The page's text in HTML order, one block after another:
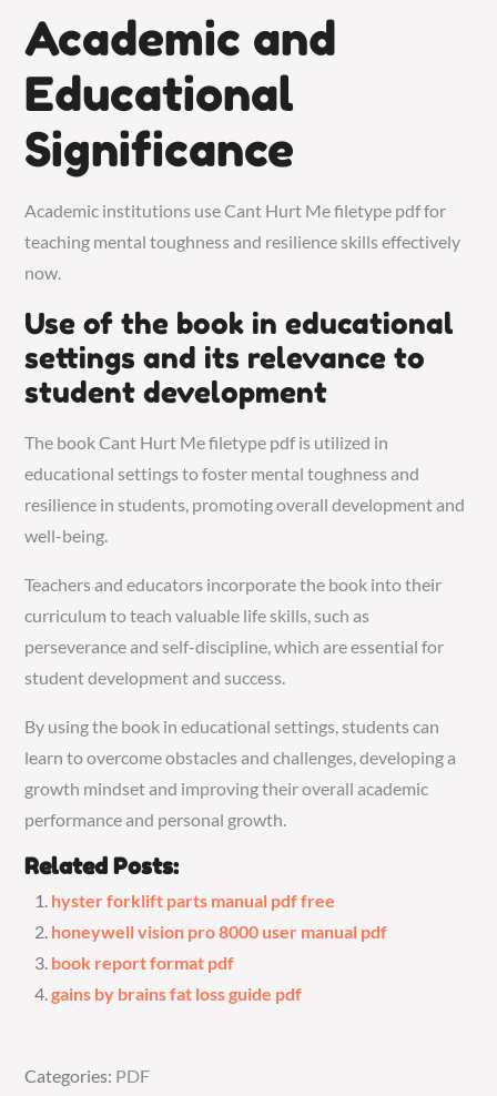
Academic and
Educational
Significance
Academic institutions use Cant Hurt Me filetype pdf for
teaching mental toughness and resilience skills effectively
now.
Use of the book in educational
settings and its relevance to
student development
The book Cant Hurt Me filetype pdf is utilized in
educational settings to foster mental toughness and
resilience in students, promoting overall development and
well-being.
Teachers and educators incorporate the book into their
curriculum to teach valuable life skills, such as
perseverance and self-discipline, which are essential for
student development and success.
By using the book in educational settings, students can
learn to overcome obstacles and challenges, developing a
growth mindset and improving their overall academic
performance and personal growth.
Related Posts:
hyster forklift parts manual pdf free
honeywell vision pro 8000 user manual pdf
book report format pdf
gains by brains fat loss guide pdf
Categories:
Categories: PDF